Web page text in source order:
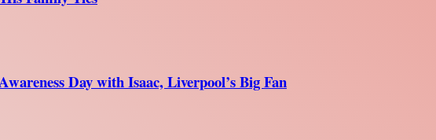
Day with Isaac, Liverpool’s Big Fan